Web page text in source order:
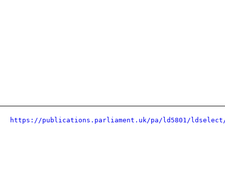
https://publications.parliament.uk/pa/ld5801/ldselect/